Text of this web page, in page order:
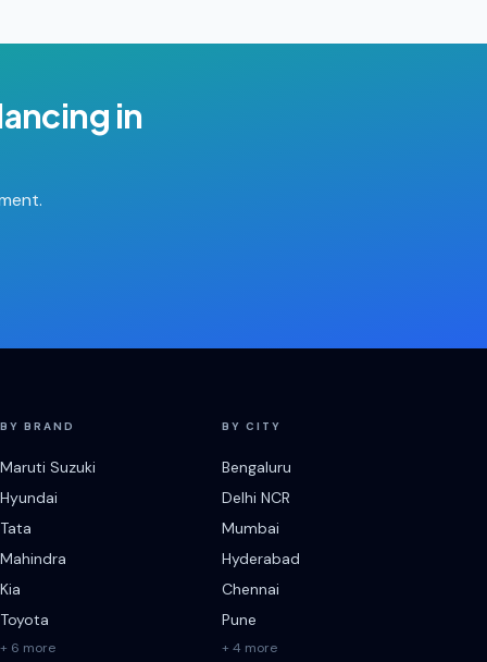
in
BY BRAND
Maruti Suzuki
Hyundai
Tata
Mahindra
Kia
Toyota
+ 6 more
BY CITY
Bengaluru
Delhi NCR
Mumbai
Hyderabad
Chennai
Pune
+ 4 more